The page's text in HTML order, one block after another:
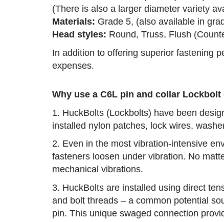
(There is also a larger diameter variety
Materials: Grade 5, (also available in
Head styles: Round, Truss, Flush
In addition to offering superior fastening
expenses.
Why use a C6L pin and collar
1. HuckBolts (Lockbolts) have been
installed nylon patches, lock wires,
2. Even in the most vibration-intensive
fasteners loosen under vibration. No
mechanical vibrations.
3. HuckBolts are installed using direct
and bolt threads – a common potential
pin. This unique swaged connection